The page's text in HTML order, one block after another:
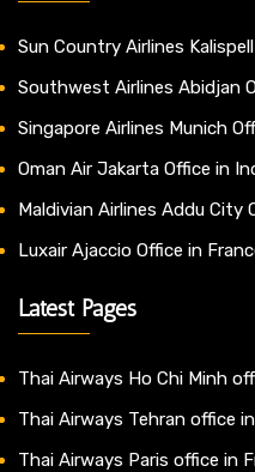
Sun Country Airlines
Southwest Airlines Abidjan
Singapore Airlines Munich
Oman Air Jakarta Office in
Maldivian Airlines Addu City
Luxair Ajaccio Office in
Latest Pages
Thai Airways Ho Chi Minh
Thai Airways Tehran office
Thai Airways Paris office in